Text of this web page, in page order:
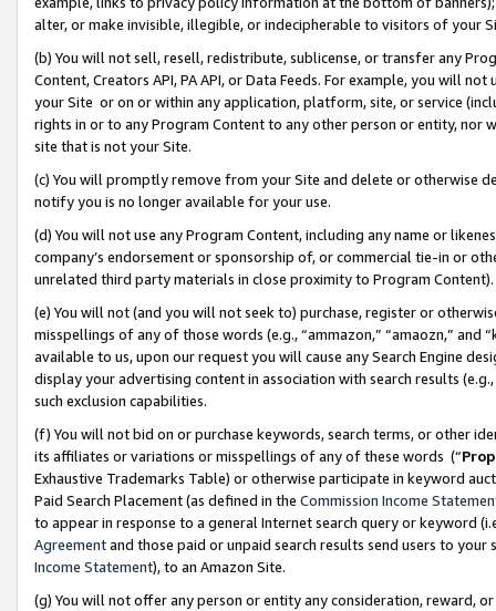
alter, or make invisible, illegible, or indecipherable to visitors of your
(b) You will not sell, resell, redistribute, sublicense, or transfer any
Content, Creators API, PA API, or Data Feeds. For example, you will
your Site or on or within any application, platform, site, or service
rights in or to any Program Content to any other person or entity, nor
site that is not your Site.
(c) You will promptly remove from your Site and delete or otherwise
notify you is no longer available for your use.
(d) You will not use any Program Content, including any name or
company’s endorsement or sponsorship of, or commercial tie-in or
unrelated third party materials in close proximity to Program Content).
(e) You will not (and you will not seek to) purchase, register or
misspellings of any of those words (e.g., “ammazon,” “amaozn,” and
available to us, upon our request you will cause any Search Engine
display your advertising content in association with search results
such exclusion capabilities.
(f) You will not bid on or purchase keywords, search terms, or other
its affiliates or variations or misspellings of any of these words (“
Exhaustive Trademarks Table) or otherwise participate in keyword
Paid Search Placement (as defined in the Commission Income
to appear in response to a general Internet search query or keyword
Agreementand those paid or unpaid search results send users to
Income Statement), to an Amazon Site.
(g) You will not offer any person or entity any consideration, reward,